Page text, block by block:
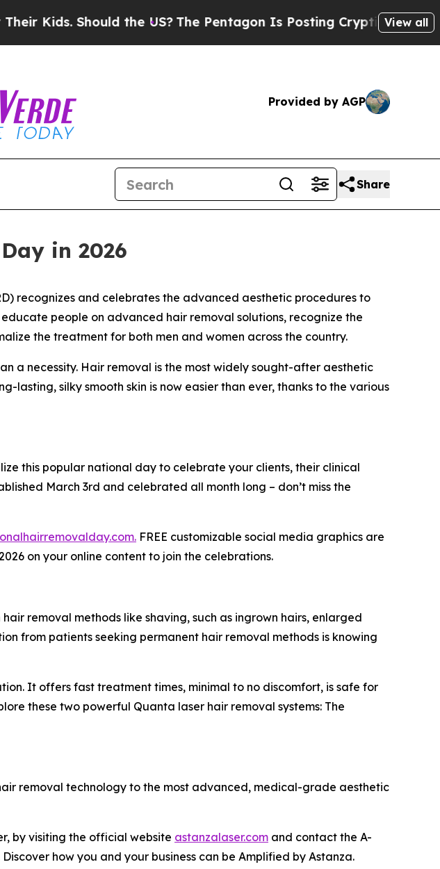
Should the US?The Pentagon Is Posting Cryptic BiblicalView all
Provided by AGP
Share
in 2026
recognizes and celebrates the advanced aesthetic procedures to
educate people on advanced hair removal solutions, recognize the
the treatment for both men and women across the country.
a necessity. Hair removal is the most widely sought-after aesthetic
silky smooth skin is now easier than ever, thanks to the various
this popular national day to celebrate your clients, their clinical
March 3rd and celebrated all month long – don’t miss the
FREE customizable social media graphics are
on your online content to join the celebrations.
removal methods like shaving, such as ingrown hairs, enlarged
from patients seeking permanent hair removal methods is knowing
It offers fast treatment times, minimal to no discomfort, is safe for
these two powerful Quanta laser hair removal systems: The
removal technology to the most advanced, medical-grade aesthetic
by visiting the official website astanzalaser.com and contact the A-
how you and your business can be Amplified by Astanza.